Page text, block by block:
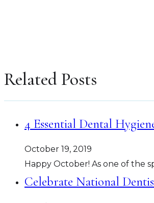
Related Posts
4 Essential Dental
October 19, 2019
Happy October! As one of the
Celebrate National